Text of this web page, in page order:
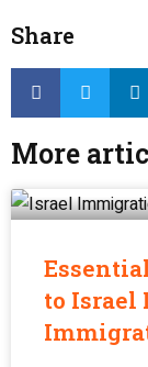
Share
More
to Israel